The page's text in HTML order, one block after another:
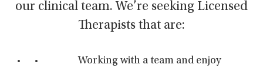
our clinical team. We’re seeking Licensed
Therapists that are:
Working with a team and enjoy